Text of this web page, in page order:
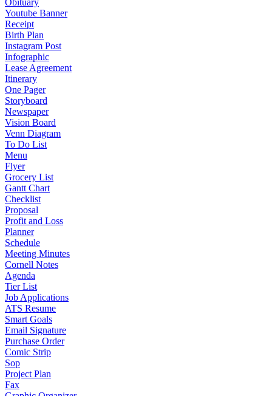
Obituary
Youtube Banner
Receipt
Birth Plan
Instagram Post
Infographic
Lease Agreement
Itinerary
One Pager
Storyboard
Newspaper
Vision Board
Venn Diagram
To Do List
Menu
Flyer
Grocery List
Gantt Chart
Checklist
Proposal
Profit and Loss
Planner
Schedule
Meeting Minutes
Cornell Notes
Agenda
Tier List
Job Applications
ATS Resume
Smart Goals
Email Signature
Purchase Order
Comic Strip
Sop
Project Plan
Fax